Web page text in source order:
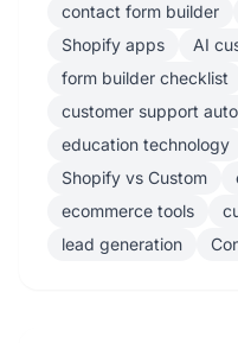
contact form builder
Shopify apps
AI
form builder checklist
customer support
education technology
Shopify vs Custom
ecommerce tools
lead generation